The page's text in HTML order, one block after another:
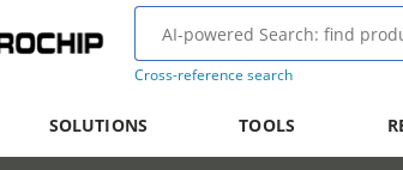
Cross-reference search
SOLUTIONS TOOLS